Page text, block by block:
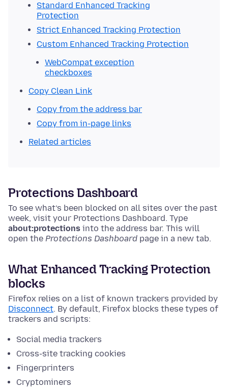
Standard Enhanced Tracking
Protection
Strict Enhanced Tracking Protection
Custom Enhanced Tracking Protection
WebCompat exception
checkboxes
Copy Clean Link
Copy from the address bar
Copy from in-page links
Related articles
Protections Dashboard
To see what’s been blocked on all sites over the past
week, visit your Protections Dashboard. Type
about:protections into the address bar. This will
open the Protections Dashboard page in a new tab.
What Enhanced Tracking Protection
blocks
Firefox relies on a list of known trackers provided by
Disconnect. By default, Firefox blocks these types of
trackers and scripts:
Social media trackers
Cross-site tracking cookies
Fingerprinters
Cryptominers